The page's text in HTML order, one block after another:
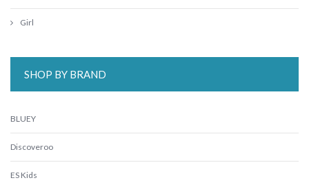
Girl
SHOP BY BRAND
BLUEY
Discoveroo
ES Kids